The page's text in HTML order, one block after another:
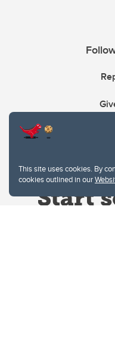
This site uses cookies. By
cookies outlined in our